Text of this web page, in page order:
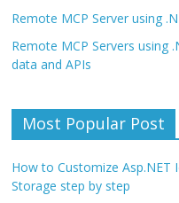
Remote MCP Server using
Remote MCP Servers using
data and APIs
Most Popular Post
How to Customize Asp.NET
Storage step by step